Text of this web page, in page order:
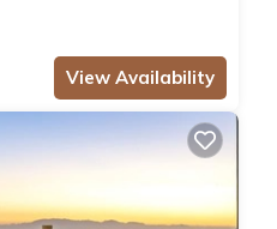
View Availability